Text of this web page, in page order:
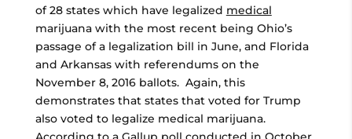
of 28 states which have legalized medical
marijuana with the most recent being Ohio’s
passage of a legalization bill in June, and Florida
and Arkansas with referendums on the
November 8, 2016 ballots. Again, this
demonstrates that states that voted for Trump
also voted to legalize medical marijuana.